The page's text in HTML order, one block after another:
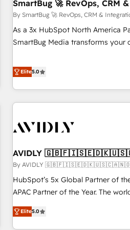
SmartBug 🚀 RevOps, CRM
By SmartBug 🚀 RevOps, CRM &
As a 3x HubSpot North America
SmartBug Media transforms your
divisions Globalia (AI & Software)
(Paid Media), making this the
brands. 🔄 Implementation & Integration - Seamless
migrations and system
to drive platform adoption. 📈 Revenue Generation - Full-
Point Success Media. - Expert deployment of Breeze AI and
custom agents to automate growth. 🏆 Elite
platform accreditations and deep
expertise. - A team of 250+ experts dedicated to your
Elite5.0
AVIDLY
By AVIDLY
HubSpot’s 5x Global Partner of
APAC Partner of the Year. The
fully accredited HubSpot Solutions Partner. 🚀
HubSpot projects delivered and
Elite5.0